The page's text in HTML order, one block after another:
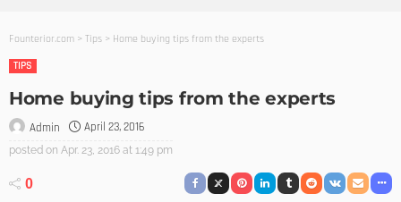
Founterior.com > Tips > Home buying tips from the experts
TIPS
Home buying tips from the experts
Admin April 23, 2016
posted on Apr. 23, 2016 at 1:49 pm
0